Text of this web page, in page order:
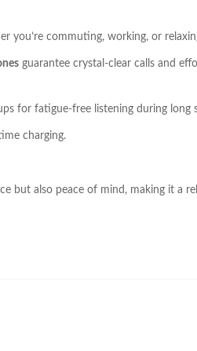
you’re commuting, working, or
guarantee crystal-clear calls and
for fatigue-free listening during long
charging.
but also peace of mind, making it a